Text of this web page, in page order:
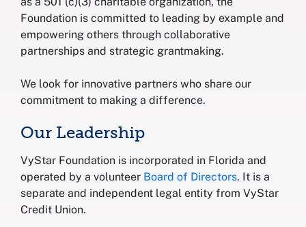
Foundation is committed to leading by example and
empowering others through collaborative
partnerships and strategic grantmaking.
We look for innovative partners who share our
commitment to making a difference.
Our Leadership
VyStar Foundation is incorporated in Florida and
operated by a volunteer Board of Directors. It is a
separate and independent legal entity from VyStar
Credit Union.